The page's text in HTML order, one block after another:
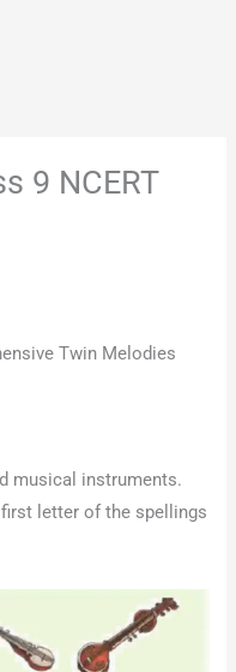
9 NCERT
Twin Melodies
musical instruments.
letter of the spellings